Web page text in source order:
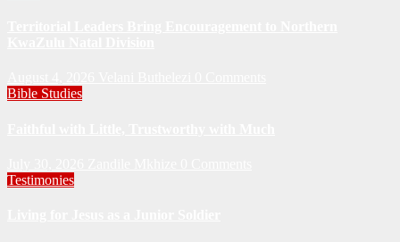
Bible Studies
Testimonies